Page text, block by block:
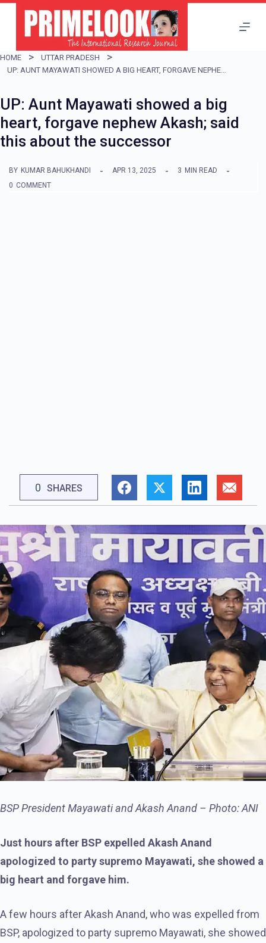
i
p
o
c
o
t
HOME
UTTAR PRADESH
UP: AUNT MAYAWATI SHOWED A BIG HEART, FORGAVE NEPHEW AKASH; SAID THIS ABOUT THE SUCCESSOR
UP: Aunt Mayawati showed a big
heart, forgave nephew Akash; said
this about the successor
BY KUMAR BAHUKHANDI APR 13, 2025 3 MIN READ
0 COMMENT
0 SHARES
BSP President Mayawati and Akash Anand – Photo: ANI
Just hours after BSP expelled Akash Anand
apologized to party supremo Mayawati, she showed a
big heart and forgave him.
A few hours after Akash Anand, who was expelled from
BSP, apologized to party supremo Mayawati, she showed